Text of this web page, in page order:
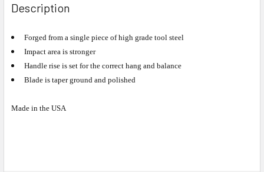
Description
Forged from a single piece of high grade tool steel
Impact area is stronger
Handle rise is set for the correct hang and balance
Blade is taper ground and polished
Made in the USA